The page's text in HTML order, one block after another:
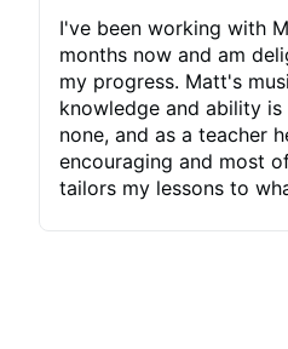
I've been working with
months now and am
my progress. Matt's musical
knowledge and ability
none, and as a teacher
encouraging and most of
tailors my lessons to